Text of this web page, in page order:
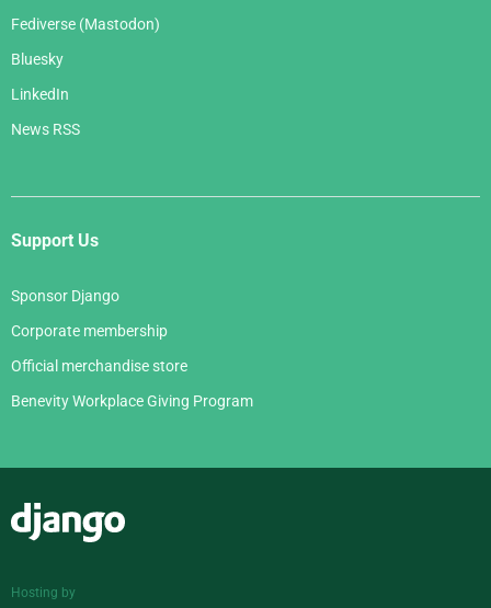
Fediverse (Mastodon)
Bluesky
LinkedIn
News RSS
Support Us
Sponsor Django
Corporate membership
Official merchandise store
Benevity Workplace Giving Program
Hosting by